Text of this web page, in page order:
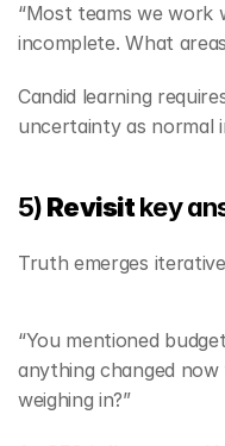
“Most teams we work
incomplete. What
Candid learning
uncertainty as normal
5) Revisit key
Truth emerges
“You mentioned
anything changed
weighing in?”